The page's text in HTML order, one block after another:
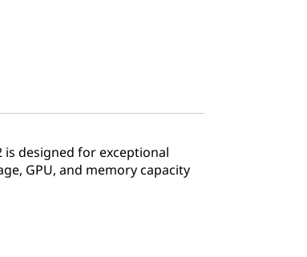
is designed for exceptional
GPU, and memory capacity